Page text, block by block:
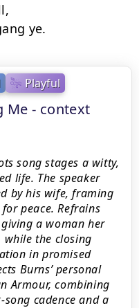
Playful
Me - context
song stages a witty,
life. The speaker
by his wife, framing
peace. Refrains
a woman her
the closing
in promised
Burns’ personal
Armour, combining
cadence and a